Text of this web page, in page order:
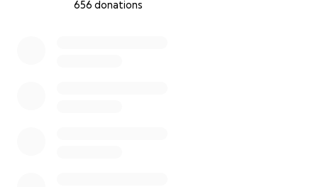
656 donations